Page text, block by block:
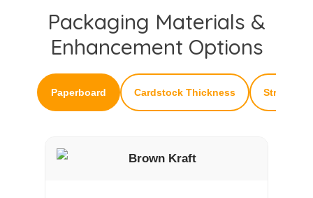
Packaging Materials &
Enhancement Options
Paperboard Cardstock Thickness Structural